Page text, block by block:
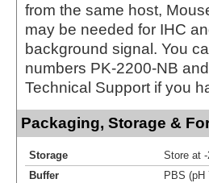
from the same host,
may be needed for IHC
background signal. You
numbers PK-2200-NB
Technical Support if you
Packaging, Storage &
Storage
Store at
Buffer
PBS (pH